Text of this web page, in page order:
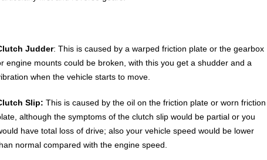
Judder: This is caused by a warped friction plate or the gearbox
engine mounts could be broken, with this you get a shudder and a
when the vehicle starts to move.
Slip: This is caused by the oil on the friction plate or worn friction
although the symptoms of the clutch slip would be partial or you
have total loss of drive; also your vehicle speed would be lower
normal compared with the engine speed.